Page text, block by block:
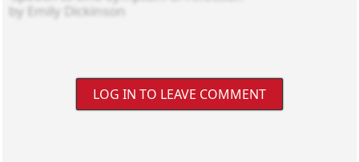
LOG IN TO LEAVE COMMENT